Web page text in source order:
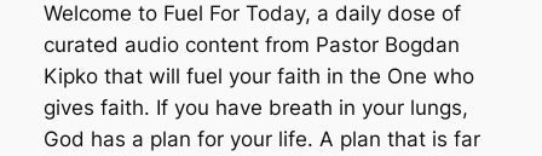
Welcome to Fuel For Today, a daily dose of
curated audio content from Pastor Bogdan
Kipko that will fuel your faith in the One who
gives faith. If you have breath in your lungs,
God has a plan for your life. A plan that is far